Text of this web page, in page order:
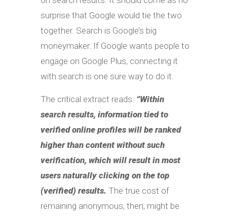
surprise that Google would tie the two
together. Search is Google’s big
moneymaker. If Google wants people to
engage on Google Plus, connecting it
with search is one sure way to do it.
The critical extract reads: “Within
search results, information tied to
verified online profiles will be ranked
higher than content without such
verification, which will result in most
users naturally clicking on the top
(verified) results. The true cost of
remaining anonymous, then, might be